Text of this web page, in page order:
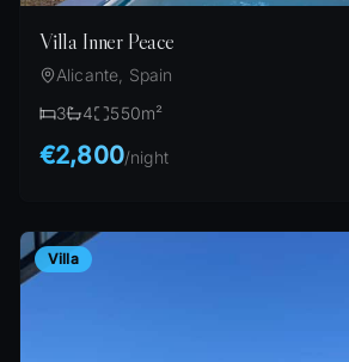
Villa Inner Peace
Alicante, Spain
3
4 550m²
€2,800/night
Villa